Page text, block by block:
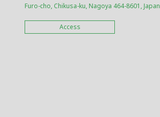
Furo-cho, Chikusa-ku, Nagoya 464-8601, Japan
Access